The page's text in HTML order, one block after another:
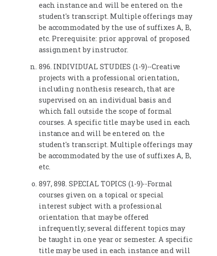
each instance and will be entered on the
student's transcript. Multiple offerings may
be accommodated by the use of suffixes A, B,
etc. Prerequisite: prior approval of proposed
assignment by instructor.
896. INDIVIDUAL STUDIES (1-9)--Creative
projects with a professional orientation,
including nonthesis research, that are
supervised on an individual basis and
which fall outside the scope of formal
courses. A specific title may be used in each
instance and will be entered on the
student's transcript. Multiple offerings may
be accommodated by the use of suffixes A, B,
etc.
897, 898. SPECIAL TOPICS (1-9)--Formal
courses given on a topical or special
interest subject with a professional
orientation that may be offered
infrequently; several different topics may
be taught in one year or semester. A specific
title may be used in each instance and will